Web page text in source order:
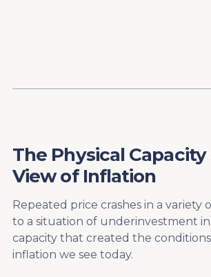
The Physical
View of Inflation
Repeated price crashes in a variety
to a situation of underinvestment
capacity that created the
inflation we see today.